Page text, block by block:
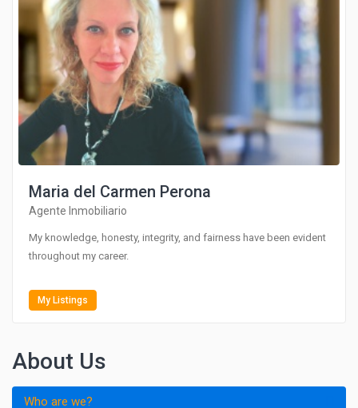
Maria del Carmen Perona
Agente Inmobiliario
My knowledge, honesty, integrity, and fairness have been evident
throughout my career.
My Listings
About Us
Who are we?